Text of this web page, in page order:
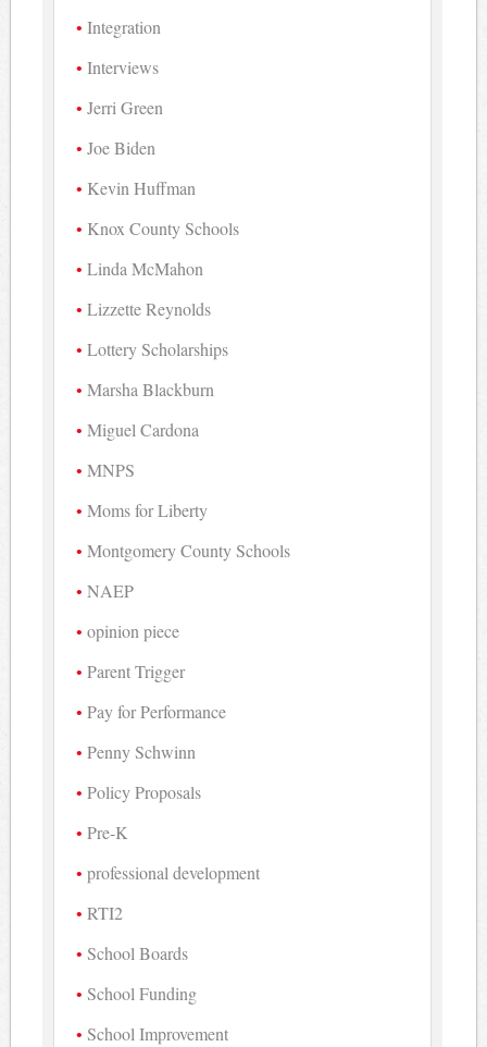
Integration
Interviews
Jerri Green
Joe Biden
Kevin Huffman
Knox County Schools
Linda McMahon
Lizzette Reynolds
Lottery Scholarships
Marsha Blackburn
Miguel Cardona
MNPS
Moms for Liberty
Montgomery County Schools
NAEP
opinion piece
Parent Trigger
Pay for Performance
Penny Schwinn
Policy Proposals
Pre-K
professional development
RTI2
School Boards
School Funding
School Improvement